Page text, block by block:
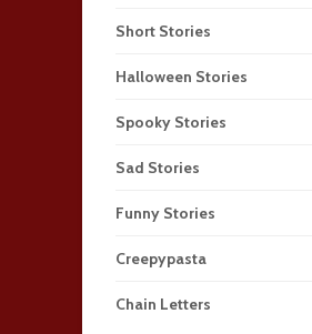
Short Stories
Halloween Stories
Spooky Stories
Sad Stories
Funny Stories
Creepypasta
Chain Letters